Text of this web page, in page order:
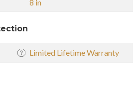
8 in
Limited Lifetime Warranty